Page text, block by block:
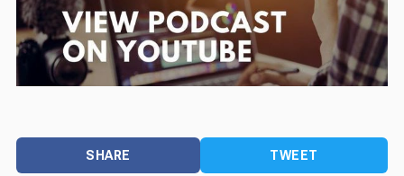
SHARE TWEET